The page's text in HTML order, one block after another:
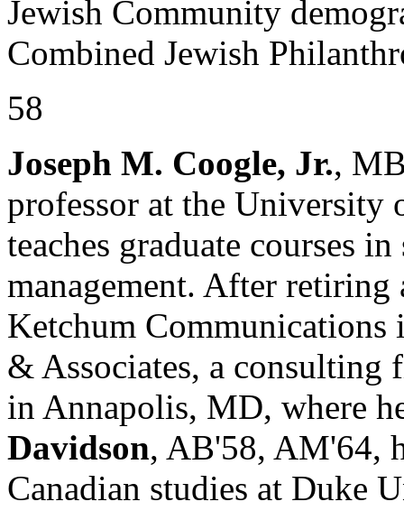
Jewish Community
Combined Jewish
58
Joseph M. Coogle, Jr.,
professor at the
teaches graduate courses
management. After retiring
Ketchum Communications
& Associates, a
in Annapolis, MD, where
Davidson, AB'58, AM'64,
Canadian studies at Duke